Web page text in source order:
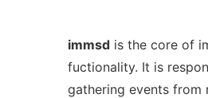
immsdis the core of
fuctionality. It is
gathering events from